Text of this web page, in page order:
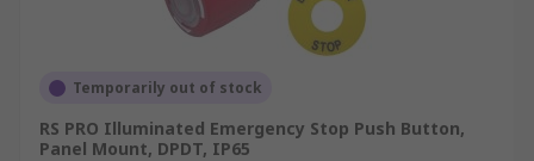
Temporarily out of stock
RS PRO Illuminated Emergency Stop Push Button,
Panel Mount, DPDT, IP65